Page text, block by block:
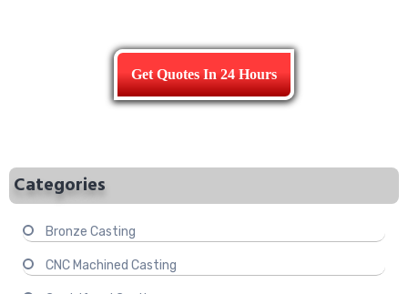
Get Quotes In 24 Hours
Categories
Bronze Casting
CNC Machined Casting